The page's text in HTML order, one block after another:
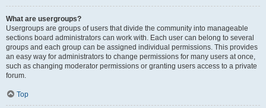
What are usergroups?
Usergroups are groups of users that divide the community into manageable
sections board administrators can work with. Each user can belong to several
groups and each group can be assigned individual permissions. This provides
an easy way for administrators to change permissions for many users at once,
such as changing moderator permissions or granting users access to a private
forum.
Top